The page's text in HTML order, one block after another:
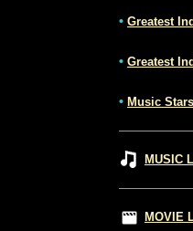
• Greatest
• Greatest
• Music
MUSIC
MOVIE